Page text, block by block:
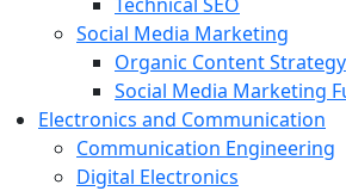
Social Media Marketing
Organic Content Strategy
Social Media Marketing
Electronics and Communication
Communication Engineering
Digital Electronics